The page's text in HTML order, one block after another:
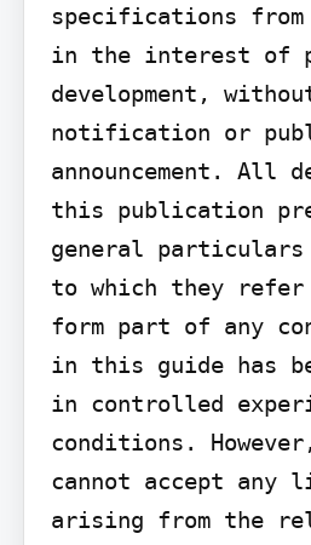
specifications
in the interest of
development,
notification or
announcement. All
this publication
general particulars
to which they
form part of any
in this guide has
in controlled
conditions.
cannot accept
arising from the